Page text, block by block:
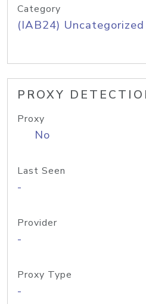
Category
(IAB24) Uncategorized
PROXY
Proxy
No
Last Seen
-
Provider
-
Proxy Type
-